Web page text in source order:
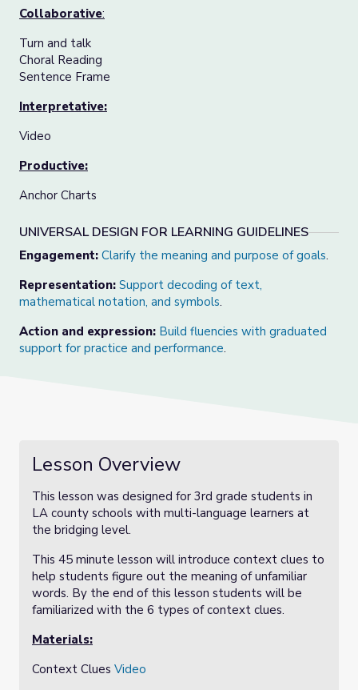
Collaborative:
Turn and talk
Choral Reading
Sentence Frame
Interpretative:
Video
Productive:
Anchor Charts
UNIVERSAL DESIGN FOR LEARNING GUIDELINES
Engagement: Clarify the meaning and purpose of goals.
Representation: Support decoding of text,
mathematical notation, and symbols.
Action and expression: Build fluencies with graduated
support for practice and performance.
Lesson Overview
This lesson was designed for 3rd grade students in
LA county schools with multi-language learners at
the bridging level.
This 45 minute lesson will introduce context clues to
help students figure out the meaning of unfamiliar
words. By the end of this lesson students will be
familiarized with the 6 types of context clues.
Materials:
Context Clues Video